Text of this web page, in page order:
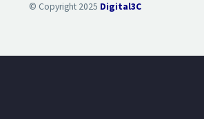
© Copyright 2025 Digital3C